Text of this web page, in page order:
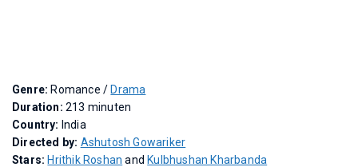
Genre: Romance / Drama
Duration: 213 minuten
Country: India
Directed by: Ashutosh Gowariker
Stars: Hrithik Roshan and Kulbhushan Kharbanda